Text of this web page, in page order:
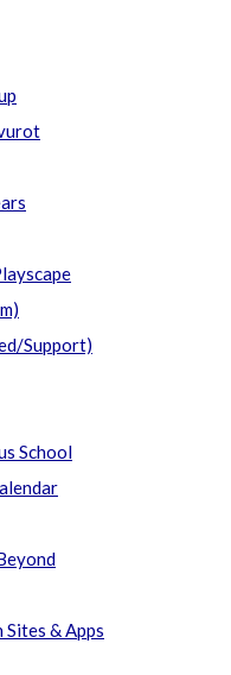
Support)
School
Sites & Apps